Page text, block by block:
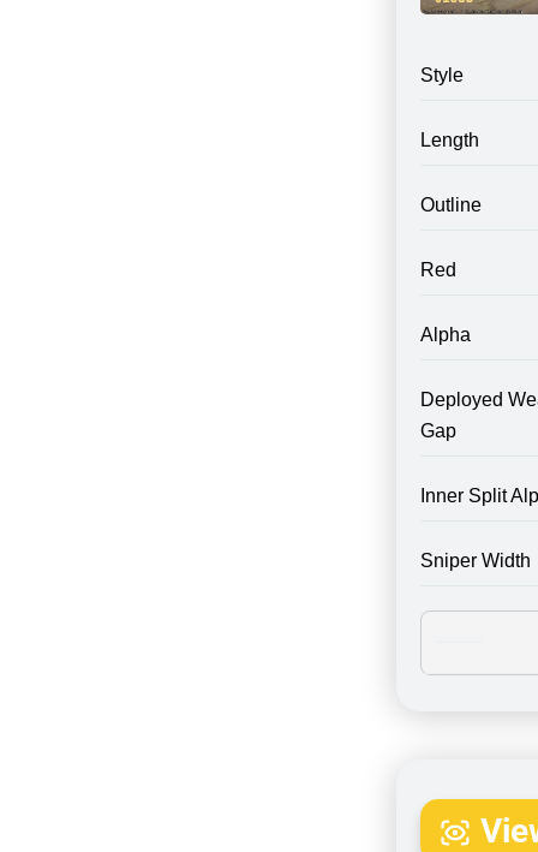
Style
Length
Outline
Red
Alpha
Deployed
Gap
Inner Split
Sniper Width